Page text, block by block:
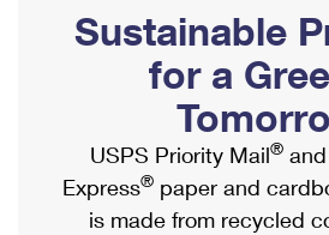
Ship to USPS Smart Locker
Label Broker
Custom Mail, Cards, & Envelopes
Postage Prices
Mail & Shipping Services
Mailbox Guidelines
Mail for the Deceased
Political Mail
Promotions & Incentives
Informed Delivery Marketing
USPS Connect
Shipping Internationally Online
International Insurance & Extra
Completing Customs Forms
Military & Diplomatic Mail
Sustainable
for a
USPS Priority Mail®
Express® paper and
is made from recycled